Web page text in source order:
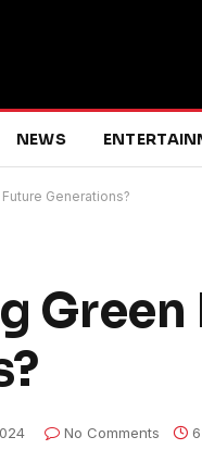
NEWS
Generations?
No Comments